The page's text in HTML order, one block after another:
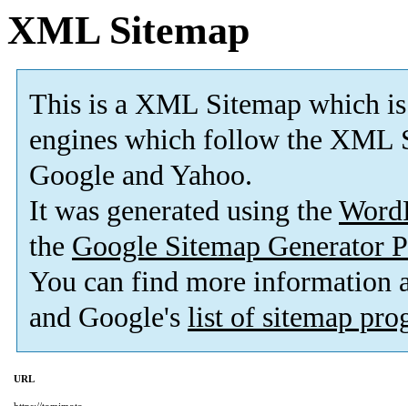
XML Sitemap
This is a XML Sitemap which is
engines which follow the XML
Google and Yahoo.
It was generated using the
the Google Sitemap Generator
You can find more information
and Google's list of sitemap
URL